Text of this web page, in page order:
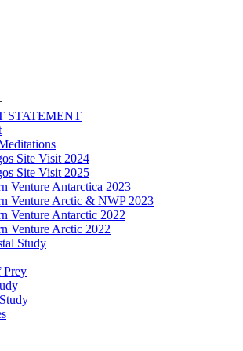
STATEMENT
Site Visit 2024
Site Visit 2025
Venture Antarctica 2023
Venture Arctic & NWP 2023
Venture Antarctic 2022
Venture Arctic 2022
Study
Prey